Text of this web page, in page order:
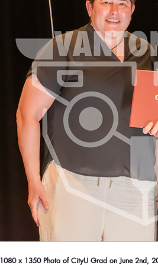
1080 x 1350 Photo of CityU Grad on June 2nd,